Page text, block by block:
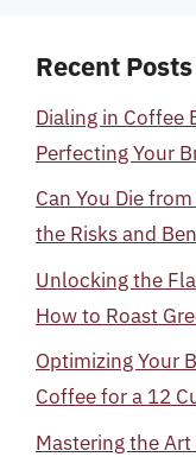
Recent Posts
Dialing in Coffee
Perfecting Your
Can You Die
the Risks and
Unlocking the
How to Roast
Optimizing Your
Coffee for a 12
Mastering the